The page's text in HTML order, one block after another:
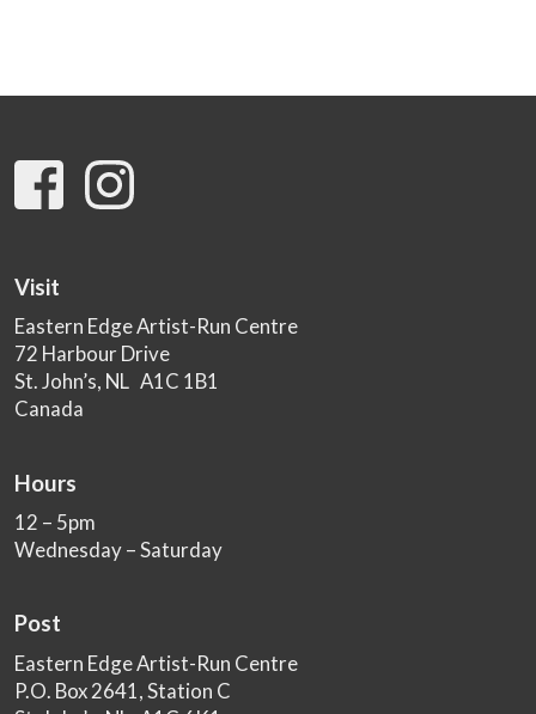
Visit
Eastern Edge Artist-Run Centre
72 Harbour Drive
St. John’s, NL A1C 1B1
Canada
Hours
12 – 5pm
Wednesday – Saturday
Post
Eastern Edge Artist-Run Centre
P.O. Box 2641, Station C